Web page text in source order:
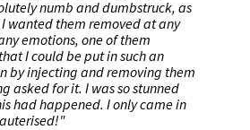
numb and dumbstruck, as
wanted them removed at any
emotions, one of them
I could be put in such an
by injecting and removing them
asked for it. I was so stunned
had happened. I only came in